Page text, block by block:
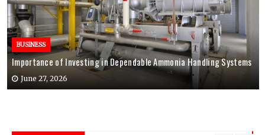
BUSINESS
Importance of Investing in Dependable Ammonia Handling Systems
June 27, 2026